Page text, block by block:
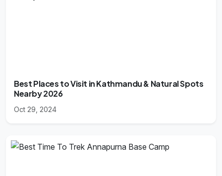
Best Places to Visit in Kathmandu & Natural Spots
Nearby 2026
Oct 29, 2024